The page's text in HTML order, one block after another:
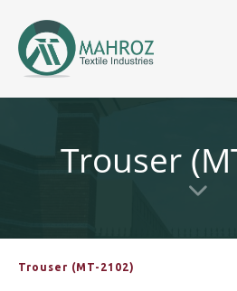
Trouser
Trouser (MT-2102)